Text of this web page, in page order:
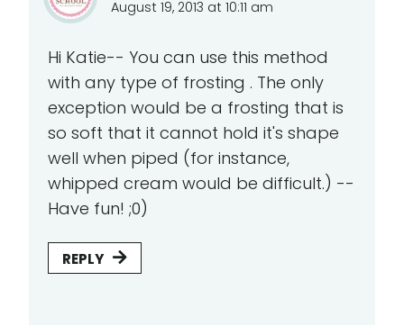
August 19, 2013 at 10:11 am
Hi Katie-- You can use this method
with any type of frosting . The only
exception would be a frosting that is
so soft that it cannot hold it's shape
well when piped (for instance,
whipped cream would be difficult.) --
Have fun! ;0)
REPLY